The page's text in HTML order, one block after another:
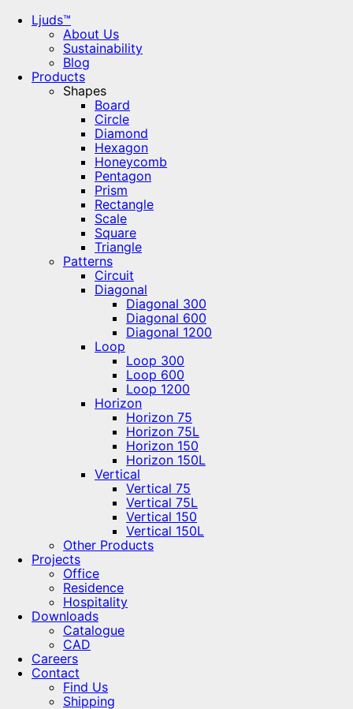
Ljuds™
About Us
Sustainability
Blog
Products
Shapes
Board
Circle
Diamond
Hexagon
Honeycomb
Pentagon
Prism
Rectangle
Scale
Square
Triangle
Patterns
Circuit
Diagonal
Diagonal 300
Diagonal 600
Diagonal 1200
Loop
Loop 300
Loop 600
Loop 1200
Horizon
Horizon 75
Horizon 75L
Horizon 150
Horizon 150L
Vertical
Vertical 75
Vertical 75L
Vertical 150
Vertical 150L
Other Products
Projects
Office
Residence
Hospitality
Downloads
Catalogue
CAD
Careers
Contact
Find Us
Shipping